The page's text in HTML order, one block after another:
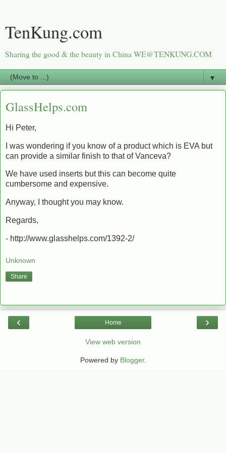
TenKung.com
Sharing the good & the beauty in China WE@TENKUNG.COM
▼
GlassHelps.com
Hi Peter,
I was wondering if you know of a product which is EVA but
can provide a similar finish to that of Vanceva?
We have used inserts but this can become quite
cumbersome and expensive.
Anyway, I thought you may know.
Regards,
- http://www.glasshelps.com/1392-2/
Unknown
Share
‹ ›
Home
View web version
Powered by Blogger.